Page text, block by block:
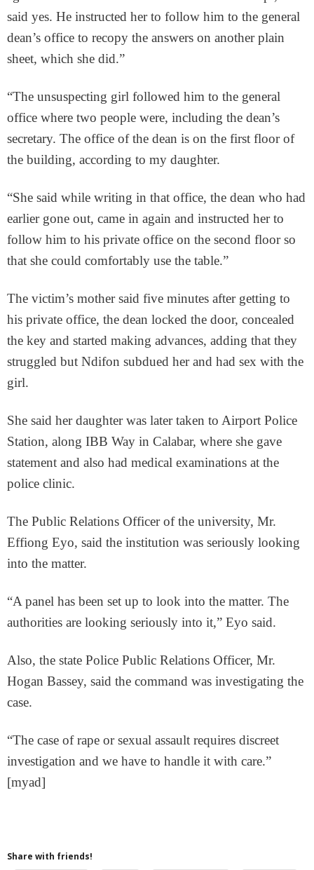
said yes. He instructed her to follow him to the general
dean’s office to recopy the answers on another plain
sheet, which she did.”
“The unsuspecting girl followed him to the general
office where two people were, including the dean’s
secretary. The office of the dean is on the first floor of
the building, according to my daughter.
“She said while writing in that office, the dean who had
earlier gone out, came in again and instructed her to
follow him to his private office on the second floor so
that she could comfortably use the table.”
The victim’s mother said five minutes after getting to
his private office, the dean locked the door, concealed
the key and started making advances, adding that they
struggled but Ndifon subdued her and had sex with the
girl.
She said her daughter was later taken to Airport Police
Station, along IBB Way in Calabar, where she gave
statement and also had medical examinations at the
police clinic.
The Public Relations Officer of the university, Mr.
Effiong Eyo, said the institution was seriously looking
into the matter.
“A panel has been set up to look into the matter. The
authorities are looking seriously into it,” Eyo said.
Also, the state Police Public Relations Officer, Mr.
Hogan Bassey, said the command was investigating the
case.
“The case of rape or sexual assault requires discreet
investigation and we have to handle it with care.”
[myad]
Share with friends!